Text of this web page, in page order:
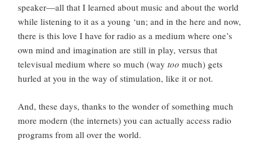
speaker—all that I learned about music and about the world
while listening to it as a young ‘un; and in the here and now,
there is this love I have for radio as a medium where one’s
own mind and imagination are still in play, versus that
televisual medium where so much (way too much) gets
hurled at you in the way of stimulation, like it or not.
And, these days, thanks to the wonder of something much
more modern (the internets) you can actually access radio
programs from all over the world.